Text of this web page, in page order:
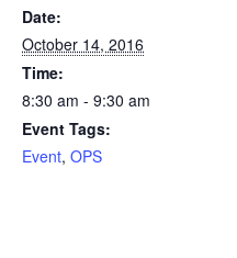
Date:
October 14, 2016
Time:
8:30 am - 9:30 am
Event Tags:
Event, OPS